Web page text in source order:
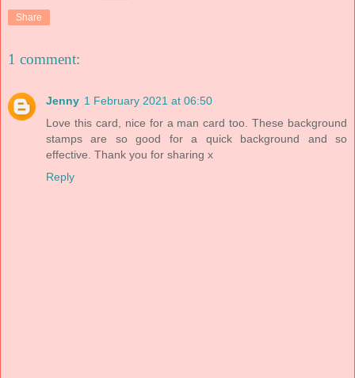
Share
1 comment:
Jenny 1 February 2021 at 06:50
Love this card, nice for a man card too. These background
stamps are so good for a quick background and so
effective. Thank you for sharing x
Reply